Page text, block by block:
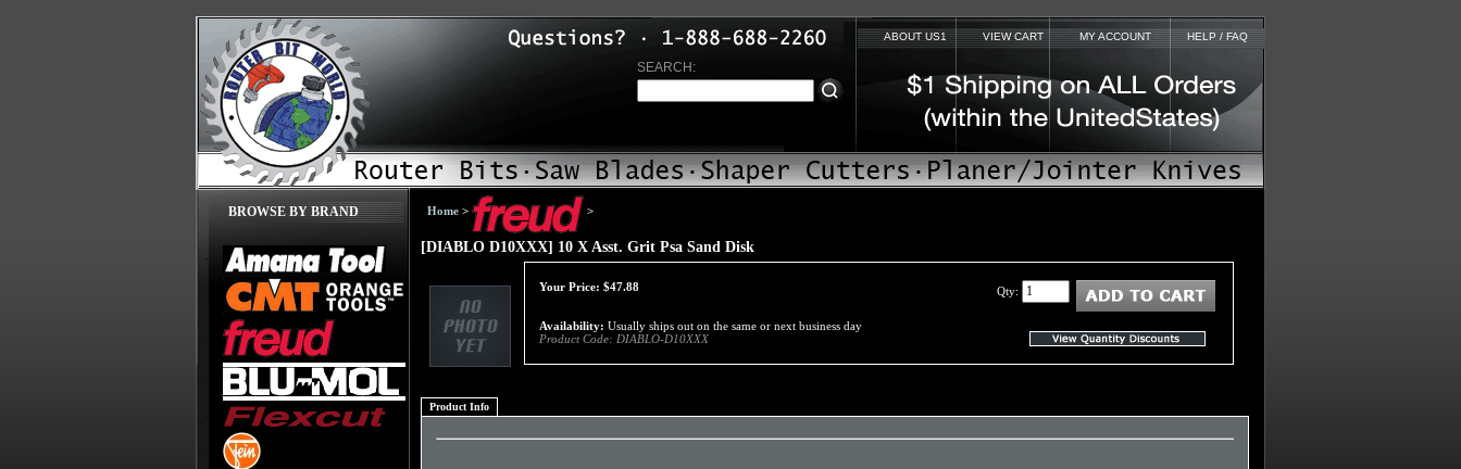
ABOUT US1 VIEW CART MY ACCOUNT HELP / FAQ
SEARCH:
BROWSE BY BRAND Home > >
[DIABLO D10XXX] 10 X Asst. Grit Psa Sand Disk
Your Price: $47.88
Availability: Usually ships out on the same or next business day
Product Code: DIABLO-D10XXX
Qty:
Product Info